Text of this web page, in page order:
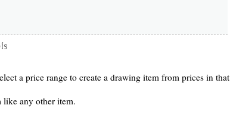
a price range to create a drawing item from prices in that
like any other item.